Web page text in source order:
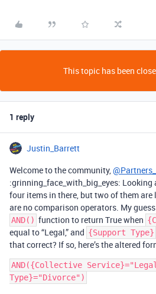
This topic has been
1 reply
Justin_Barrett
Welcome to the community,
:grinning_face_with_big_eyes: Looking
four items in there, but two of them
are no comparison operators. My
AND() function to return True when
equal to “Legal,” and {Support Type}
that correct? If so, here’s the altered
AND({Collective